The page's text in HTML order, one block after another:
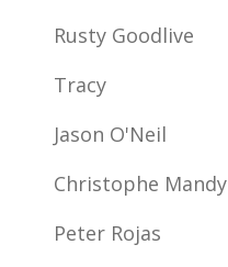
Rusty Goodlive
Tracy
Jason O'Neil
Christophe Mandy
Peter Rojas